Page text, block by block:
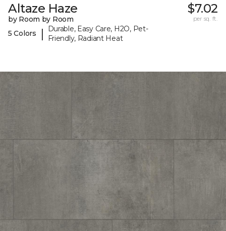
Altaze Haze
by Room by Room
5 Colors
|
Durable, Easy Care, H2O, Pet-
Friendly, Radiant Heat
$7.02
per sq. ft.